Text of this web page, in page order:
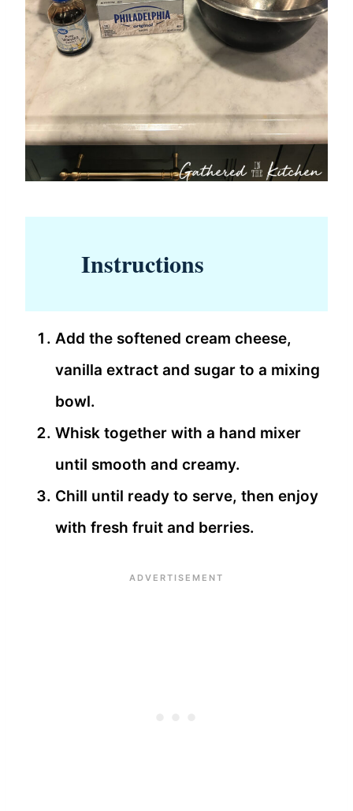
Instructions
Add the softened cream cheese,
vanilla extract and sugar to a mixing
bowl.
Whisk together with a hand mixer
until smooth and creamy.
Chill until ready to serve, then enjoy
with fresh fruit and berries.